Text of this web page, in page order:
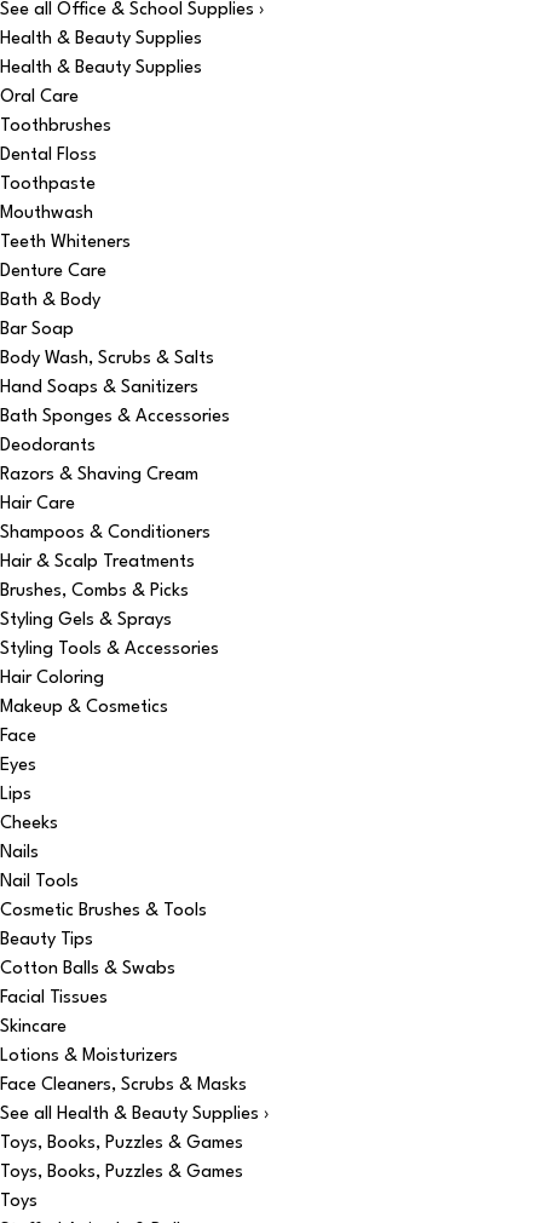
See all Office & School Supplies ›
Health & Beauty Supplies
Health & Beauty Supplies
Oral Care
Toothbrushes
Dental Floss
Toothpaste
Mouthwash
Teeth Whiteners
Denture Care
Bath & Body
Bar Soap
Body Wash, Scrubs & Salts
Hand Soaps & Sanitizers
Bath Sponges & Accessories
Deodorants
Razors & Shaving Cream
Hair Care
Shampoos & Conditioners
Hair & Scalp Treatments
Brushes, Combs & Picks
Styling Gels & Sprays
Styling Tools & Accessories
Hair Coloring
Makeup & Cosmetics
Face
Eyes
Lips
Cheeks
Nails
Nail Tools
Cosmetic Brushes & Tools
Beauty Tips
Cotton Balls & Swabs
Facial Tissues
Skincare
Lotions & Moisturizers
Face Cleaners, Scrubs & Masks
See all Health & Beauty Supplies ›
Toys, Books, Puzzles & Games
Toys, Books, Puzzles & Games
Toys